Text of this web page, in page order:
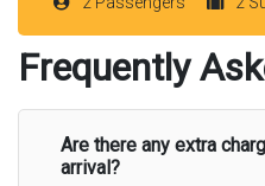
Frequently
Are there any extra
arrival?